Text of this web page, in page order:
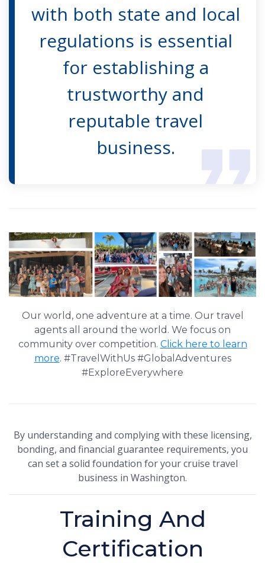
with both state and local
regulations is essential
for establishing a
trustworthy and
reputable travel
business.
Our world, one adventure at a time. Our travel
agents all around the world. We focus on
community over competition. Click here to learn
more. #TravelWithUs #GlobalAdventures
#ExploreEverywhere
By understanding and complying with these licensing,
bonding, and financial guarantee requirements, you
can set a solid foundation for your cruise travel
business in Washington.
Training And
Certification